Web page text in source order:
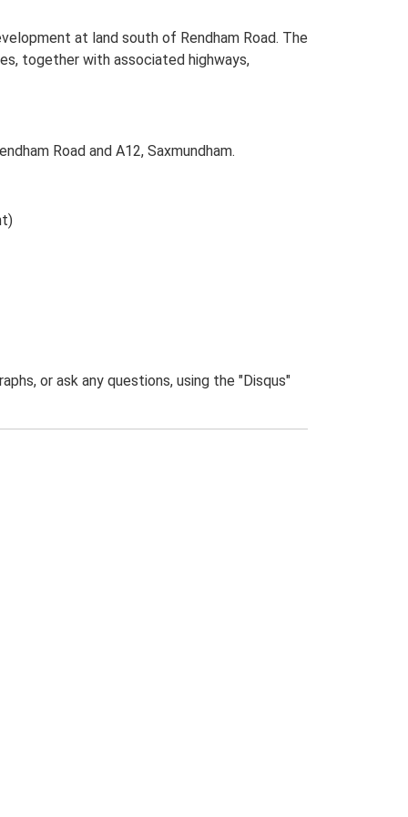
at land south of Rendham Road. The
together with associated highways,
Road and A12, Saxmundham.
or ask any questions, using the "Disqus"